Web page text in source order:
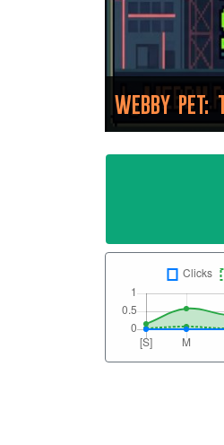
WEBBY PET: